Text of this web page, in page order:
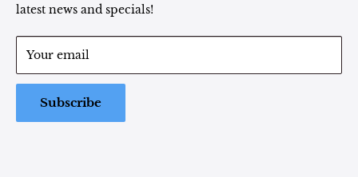
Store Hours:
Monday - Friday: 9:00 - 5pm EST
Saturday: 9:00 - 1pm EST
Sunday: Closed
Shipping/Delivery/Pickup Policy
latest news and specials!
Your email
Subscribe